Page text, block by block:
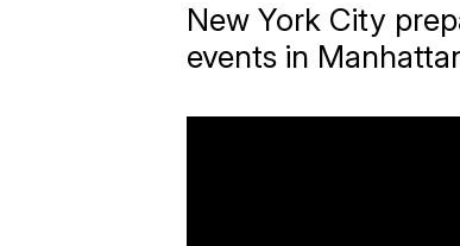
New York City
events in